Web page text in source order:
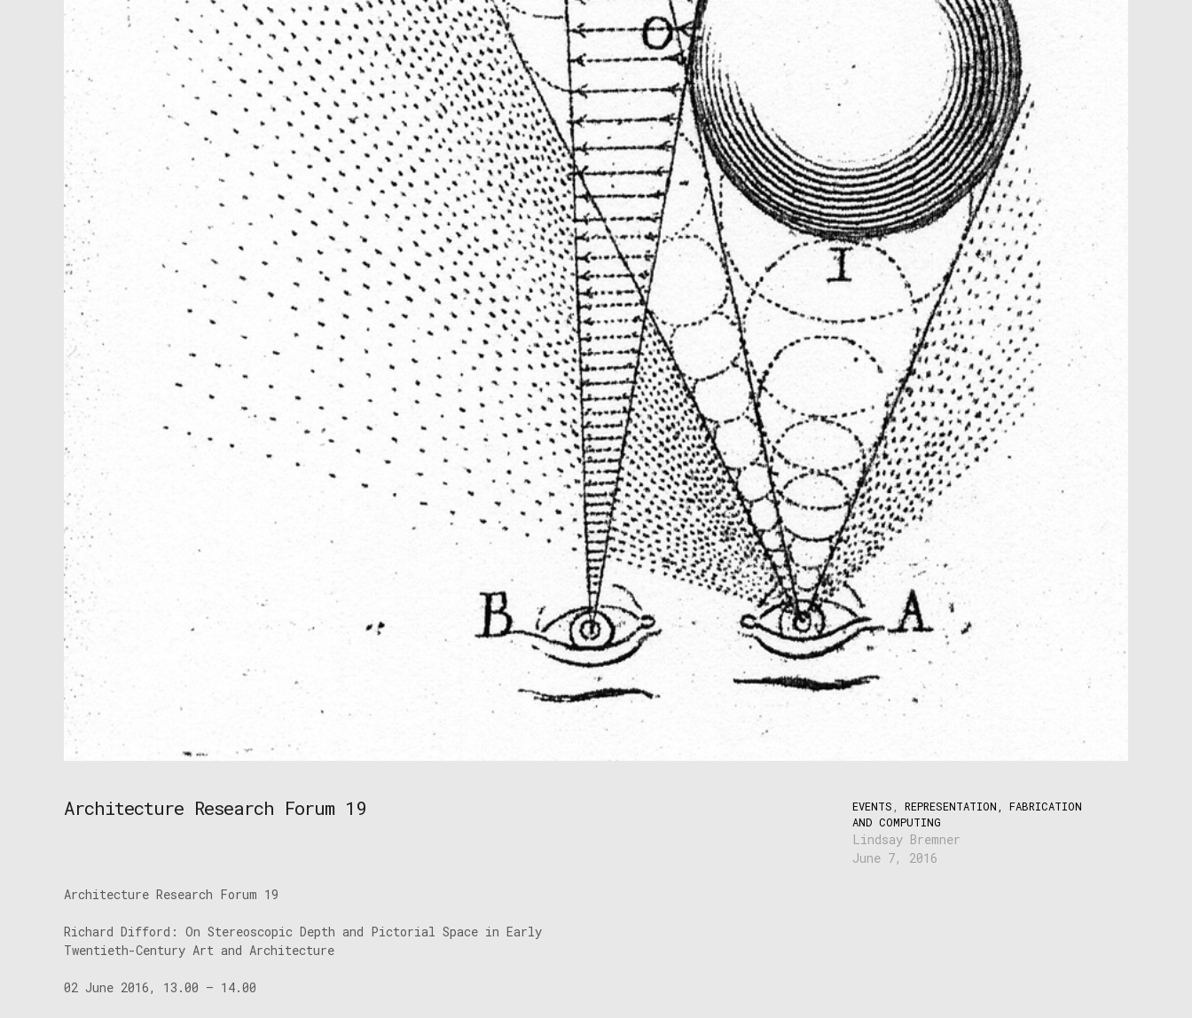
Architecture Research Forum 19 EVENTS ,REPRESENTATION, FABRICATION
AND COMPUTING
Lindsay Bremner
June 7, 2016
Architecture Research Forum 19
Richard Difford: On Stereoscopic Depth and Pictorial Space in Early
Twentieth-Century Art and Architecture
02 June 2016, 13.00 – 14.00